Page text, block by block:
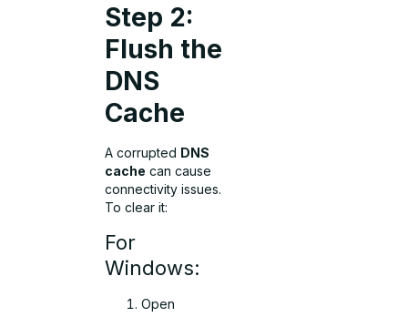
Step 2:
Flush the
DNS
Cache
A corrupted DNS
cache can cause
connectivity issues.
To clear it:
For
Windows:
Open